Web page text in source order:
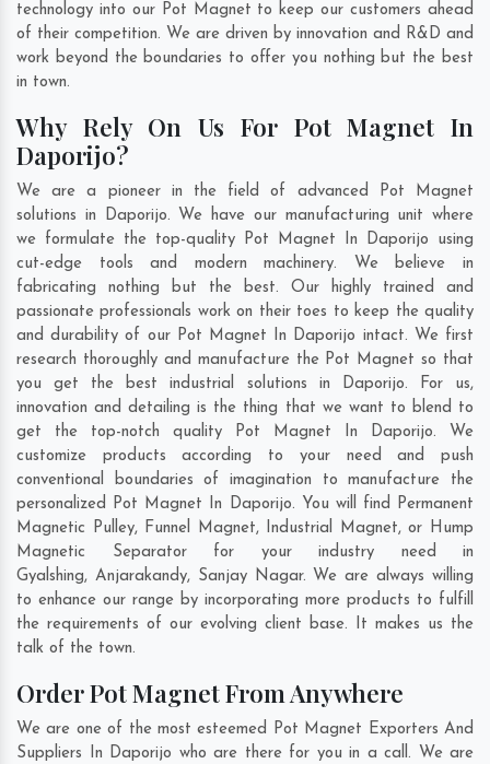
technology into our Pot Magnet to keep our customers ahead
of their competition. We are driven by innovation and R&D and
work beyond the boundaries to offer you nothing but the best
in town.
Why Rely On Us For Pot Magnet In
Daporijo?
We are a pioneer in the field of advanced Pot Magnet
solutions in Daporijo. We have our manufacturing unit where
we formulate the top-quality Pot Magnet In Daporijo using
cut-edge tools and modern machinery. We believe in
fabricating nothing but the best. Our highly trained and
passionate professionals work on their toes to keep the quality
and durability of our Pot Magnet In Daporijo intact. We first
research thoroughly and manufacture the Pot Magnet so that
you get the best industrial solutions in Daporijo. For us,
innovation and detailing is the thing that we want to blend to
get the top-notch quality Pot Magnet In Daporijo. We
customize products according to your need and push
conventional boundaries of imagination to manufacture the
personalized Pot Magnet In Daporijo. You will find Permanent
Magnetic Pulley, Funnel Magnet, Industrial Magnet, or Hump
Magnetic Separator for your industry need in
Gyalshing, Anjarakandy, Sanjay Nagar. We are always willing
to enhance our range by incorporating more products to fulfill
the requirements of our evolving client base. It makes us the
talk of the town.
Order Pot Magnet From Anywhere
We are one of the most esteemed Pot Magnet Exporters And
Suppliers In Daporijo who are there for you in a call. We are